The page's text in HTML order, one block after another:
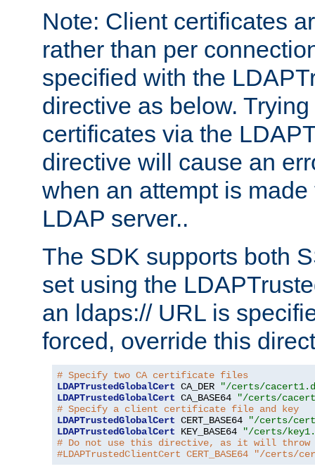
Note: Client certificates
rather than per
specified with the
directive as below.
certificates via the
directive will cause an
when an attempt is
LDAP server..
The SDK supports both
set using the
an ldaps:// URL is
forced, override this
# Specify two CA certificate files
LDAPTrustedGlobalCert CA_DER
"/certs/
LDAPTrustedGlobalCert CA_BASE64
"/certs/
# Specify a client certificate file and key
LDAPTrustedGlobalCert CERT_BASE64
"/certs/
LDAPTrustedGlobalCert KEY_BASE64
"/certs/
# Do not use this directive, as it will throw
#LDAPTrustedClientCert CERT_BASE64 "/certs/